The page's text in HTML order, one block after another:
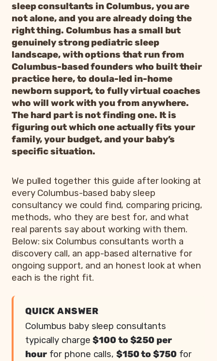
sleep consultants in Columbus, you are
not alone, and you are already doing the
right thing. Columbus has a small but
genuinely strong pediatric sleep
landscape, with options that run from
Columbus-based founders who built their
practice here, to doula-led in-home
newborn support, to fully virtual coaches
who will work with you from anywhere.
The hard part is not finding one. It is
figuring out which one actually fits your
family, your budget, and your baby’s
specific situation.
We pulled together this guide after looking at
every Columbus-based baby sleep
consultancy we could find, comparing pricing,
methods, who they are best for, and what
real parents say about working with them.
Below: six Columbus consultants worth a
discovery call, an app-based alternative for
ongoing support, and an honest look at when
each is the right fit.
QUICK ANSWER
Columbus baby sleep consultants
typically charge$100 to $250 per
hourfor phone calls, $150 to $750 for